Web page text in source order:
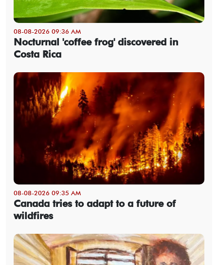
08-08-2026 09:36 AM
Nocturnal 'coffee frog' discovered in
Costa Rica
08-08-2026 09:35 AM
Canada tries to adapt to a future of
wildfires